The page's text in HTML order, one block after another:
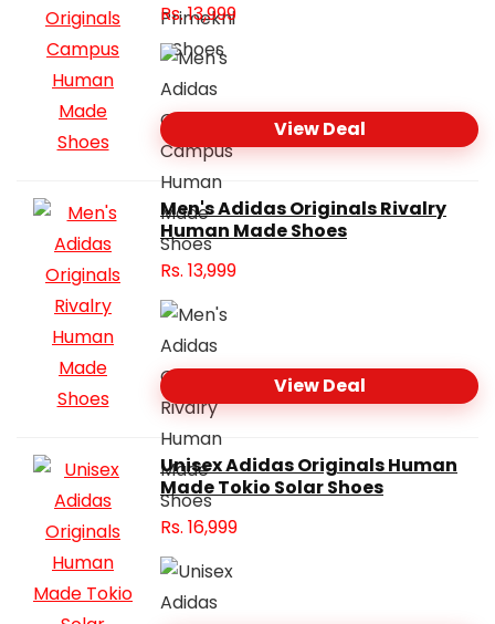
Rs.13,999
View Deal
Men's Adidas Originals Rivalry
Human Made Shoes
Rs. 13,999
View Deal
Unisex Adidas Originals Human
Made Tokio Solar Shoes
Rs. 16,999